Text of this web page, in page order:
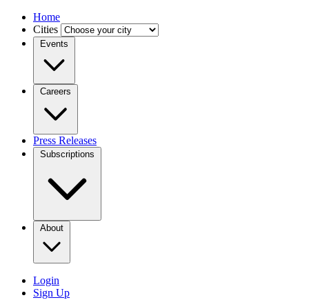
Home
Cities
Events
Careers
Press Releases
Subscriptions
About
Login
Sign Up